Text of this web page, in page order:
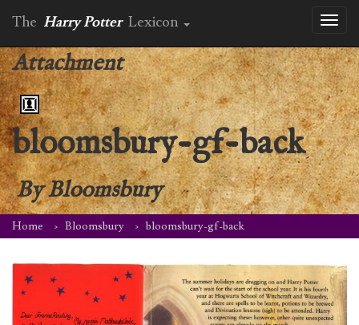
The Harry Potter Lexicon
Attachment
bloomsbury-gf-back
ByBloomsbury
Home Bloomsbury bloomsbury-gf-back